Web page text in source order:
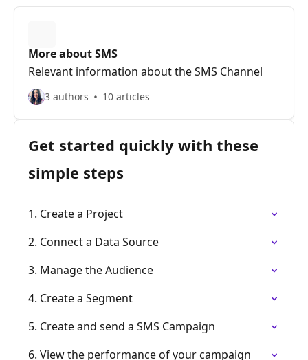
More about SMS
Relevant information about the SMS Channel
3 authors 10 articles
Get started quickly with these
simple steps
1. Create a Project
2. Connect a Data Source
3. Manage the Audience
4. Create a Segment
5. Create and send a SMS Campaign
6. View the performance of your campaign